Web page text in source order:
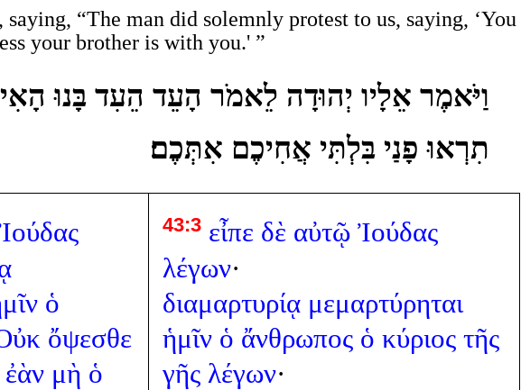
“The man did solemnly protest to us, saying, ‘You
your brother is with you.' ”
וַיֹּאמֶר אֵלָיו יְהוּדָה לֵאמֹר הָעֵד הֵעִד בָּנוּ
תִרְאוּ פָנַי בִּלְתִּי אֲחִיכֶם אִתְּכֶם׃
ὁ
ὄψεσθε
ἐὰν μὴ ὁ
43:3 εἶπε δὲ αὐτῷ Ἰούδας
λέγων·
διαμαρτυρίᾳ μεμαρτύρηται
ἡμῖν ὁ ἄνθρωπος ὁ κύριος τῆς
γῆς λέγων·